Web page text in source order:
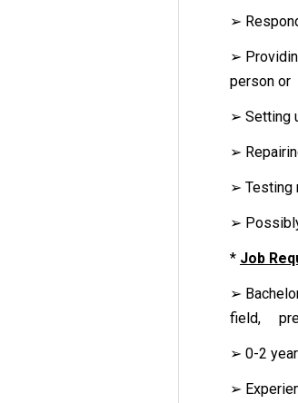
➢
➢
person
➢ Setting
➢
➢ Testing
➢
* Job
➢
field,
➢ 0-2
➢